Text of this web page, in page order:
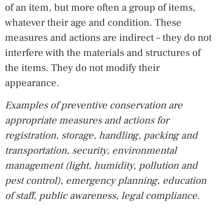
of an item, but more often a group of items,
whatever their age and condition. These
measures and actions are indirect – they do not
interfere with the materials and structures of
the items. They do not modify their
appearance.
Examples of preventive conservation are
appropriate measures and actions for
registration, storage, handling, packing and
transportation, security, environmental
management (light, humidity, pollution and
pest control), emergency planning, education
of staff, public awareness, legal compliance.